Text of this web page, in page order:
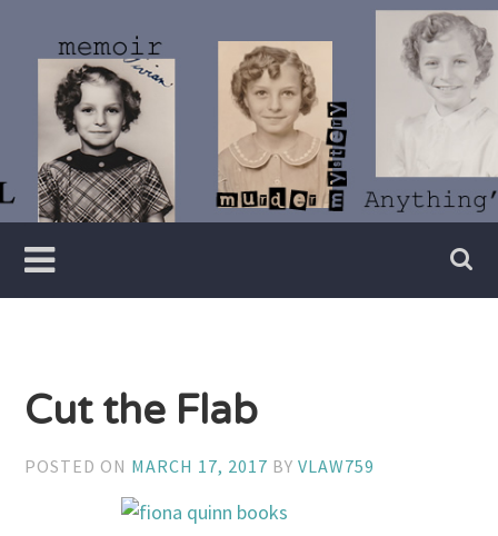
content
Vivian
Lawry
Writer
Cut the Flab
POSTED ON MARCH 17, 2017 BYVLAW759